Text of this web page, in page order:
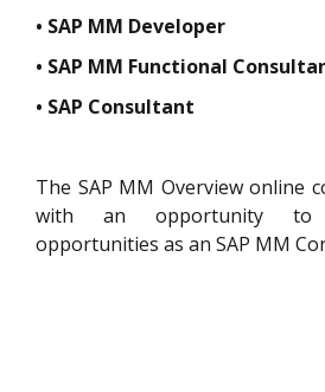
• SAP MM Developer
• SAP MM Functional
• SAP Consultant
The SAP MM Overview online
with an opportunity to
opportunities as an SAP MM